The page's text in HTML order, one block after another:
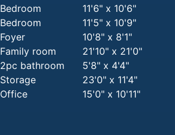
Bedroom
11'6" x 10'6"
Bedroom
11'5" x 10'9"
Foyer
10'8" x 8'1"
Family room
21'10" x 21'0"
2pc bathroom
5'8" x 4'4"
Storage
23'0" x 11'4"
Office 15'0" x 10'11"